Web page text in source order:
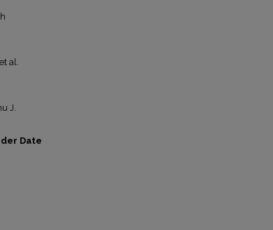
al.
J.
Date